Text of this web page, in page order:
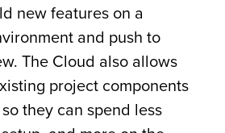
new features on a
and push to
The Cloud also allows
project components
so they can spend less